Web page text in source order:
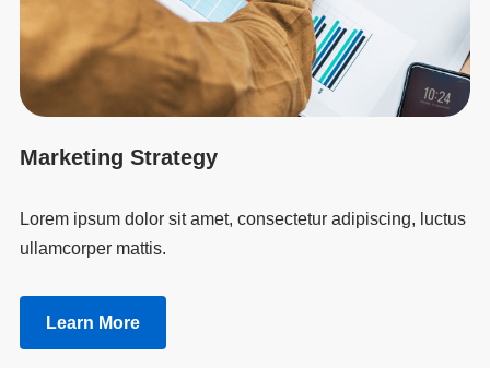
Marketing Strategy
Lorem ipsum dolor sit amet, consectetur adipiscing, luctus
ullamcorper mattis.
Learn More